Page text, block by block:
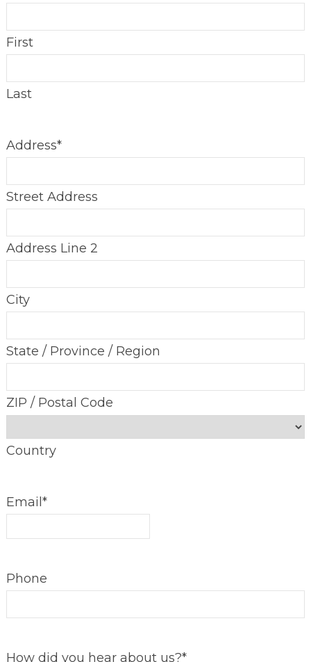
First
Last
Address*
Street Address
Address Line 2
City
State / Province / Region
ZIP / Postal Code
Country
Email *
Phone
How did you hear about us?*